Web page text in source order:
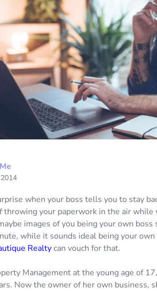
when your boss tells you to stay
throwing your paperwork in the air
images of you being your own
while it sounds ideal being your own
Realtycan vouch for that.
Management at the young age of
Now the owner of her own business,